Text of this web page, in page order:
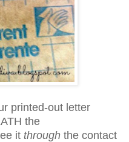
printed-out letter
the
it through the contact